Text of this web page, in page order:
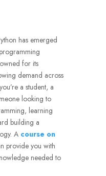
has emerged
for its
demand across
a student, a
looking to
learning
building a
A course on
provide you with
needed to